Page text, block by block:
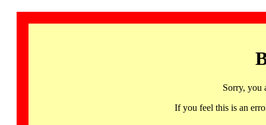
Sorry, you
If you feel this is an